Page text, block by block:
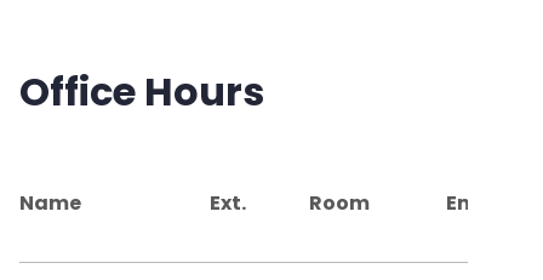
Office Hours
Name Ext. Room Email